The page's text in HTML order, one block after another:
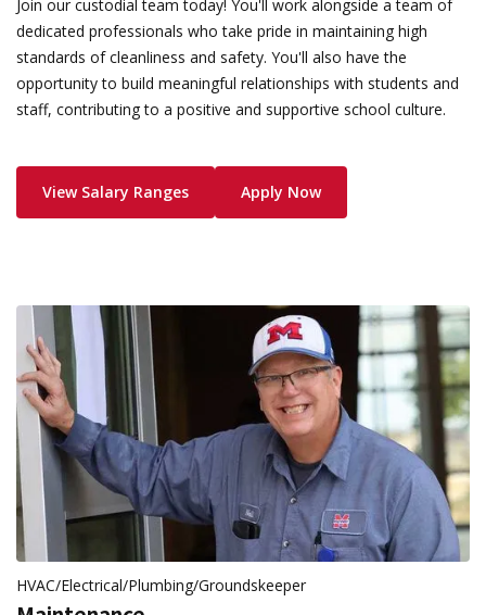
Join our custodial team today! You'll work alongside a team of
dedicated professionals who take pride in maintaining high
standards of cleanliness and safety. You'll also have the
opportunity to build meaningful relationships with students and
staff, contributing to a positive and supportive school culture.
View Salary Ranges Apply Now
HVAC/Electrical/Plumbing/Groundskeeper